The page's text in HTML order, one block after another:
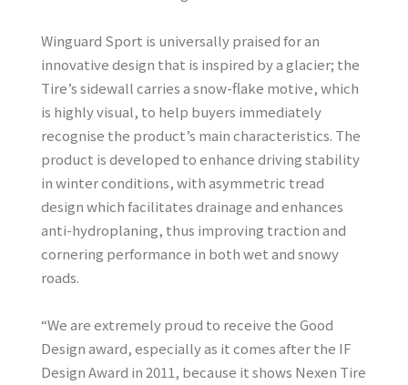
Winguard Sport is universally praised for an
innovative design that is inspired by a glacier; the
Tire’s sidewall carries a snow-flake motive, which
is highly visual, to help buyers immediately
recognise the product’s main characteristics. The
product is developed to enhance driving stability
in winter conditions, with asymmetric tread
design which facilitates drainage and enhances
anti-hydroplaning, thus improving traction and
cornering performance in both wet and snowy
roads.
“We are extremely proud to receive the Good
Design award, especially as it comes after the IF
Design Award in 2011, because it shows Nexen Tire